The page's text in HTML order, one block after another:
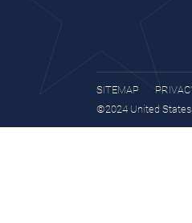
SITEMAP
©2024 United States